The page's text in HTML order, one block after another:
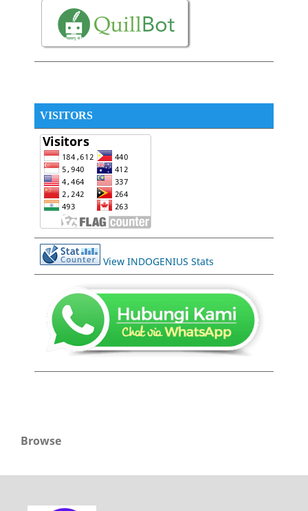
VISITORS
View INDOGENIUS Stats
Browse